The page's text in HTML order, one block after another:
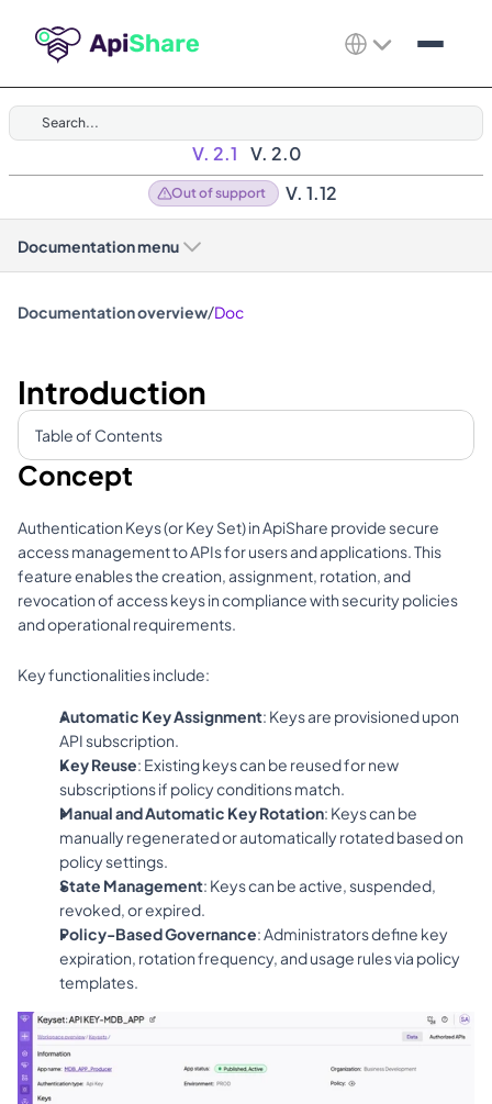
Search...
V. 2.1 V. 2.0
Out of support V. 1.12
Documentation menu
Documentation overview/Doc
Introduction
Table of Contents
Concept
Authentication Keys (or Key Set) in ApiShare provide secure
access management to APIs for users and applications. This
feature enables the creation, assignment, rotation, and
revocation of access keys in compliance with security policies
and operational requirements.
Key functionalities include:
Automatic Key Assignment: Keys are provisioned upon
API subscription.
Key Reuse: Existing keys can be reused for new
subscriptions if policy conditions match.
Manual and Automatic Key Rotation: Keys can be
manually regenerated or automatically rotated based on
policy settings.
State Management: Keys can be active, suspended,
revoked, or expired.
Policy-Based Governance: Administrators define key
expiration, rotation frequency, and usage rules via policy
templates.